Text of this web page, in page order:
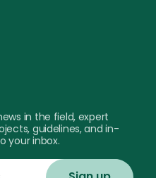
in the field, expert
guidelines, and in-
your inbox.